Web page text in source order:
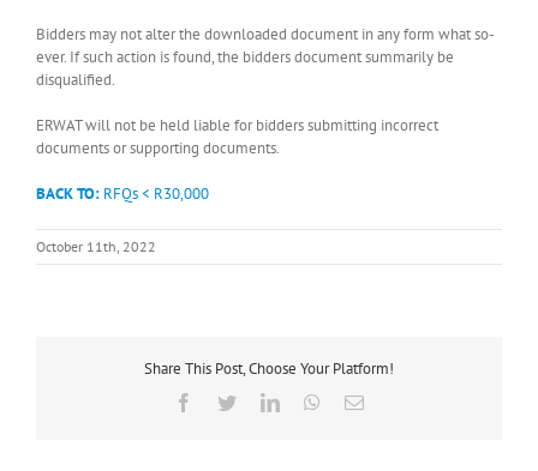
Bidders may not alter the downloaded document in any form what so-
ever. If such action is found, the bidders document summarily be
disqualified.
ERWAT will not be held liable for bidders submitting incorrect
documents or supporting documents.
BACK TO: RFQs < R30,000
October 11th, 2022
Share This Post, Choose Your Platform!
Facebook
TwitterLinkedInWhatsApp
Email